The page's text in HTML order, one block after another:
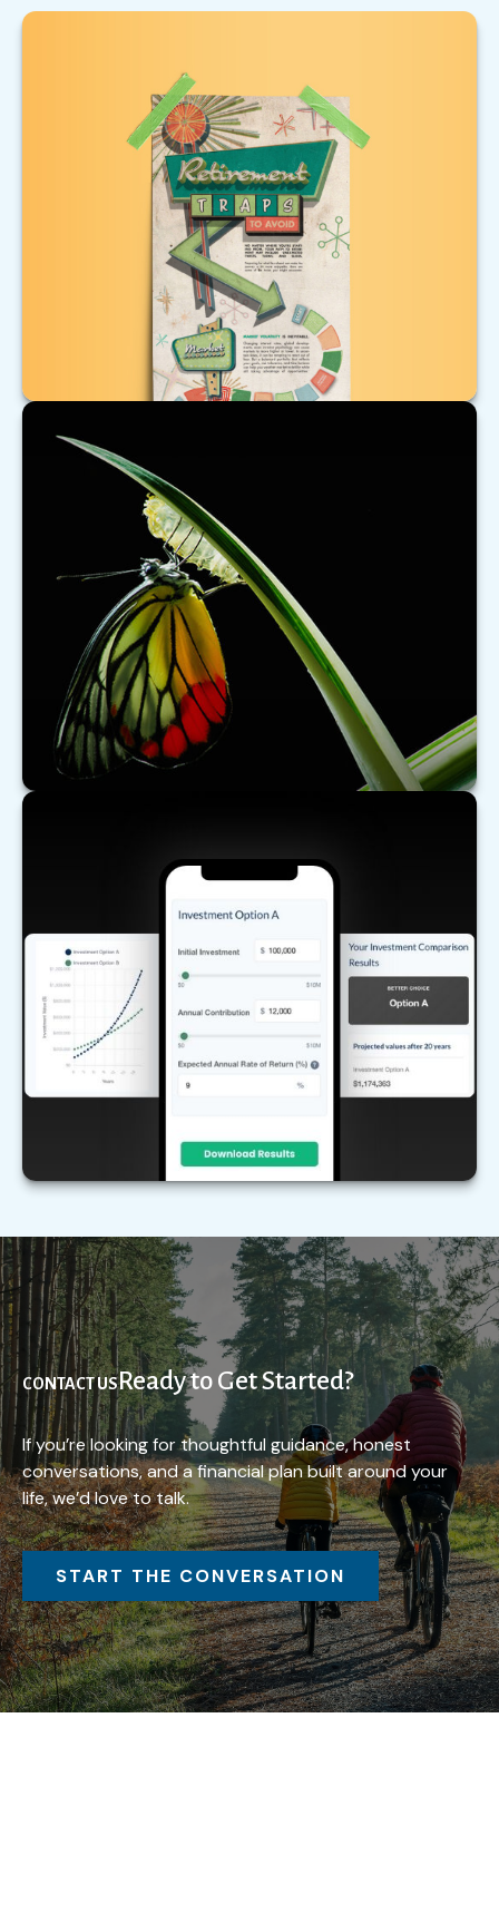
Retirement Traps to Avoid
Beware of these traps that could upend your
retirement.
LEARN MORE
What's New for Social Security?
There have been a number of changes to Social
Security that may affect you, especially if you are
nearing retirement.
LEARN MORE
Comparing Investments
Compare two different scenarios side by side to
see how they stack up over time.
LEARN MORE
CONTACT USReady to Get Started?
If you’re looking for thoughtful guidance, honest
conversations, and a financial plan built around your
life, we’d love to talk.
START THE CONVERSATION